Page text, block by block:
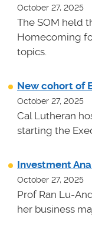
October 27, 2025
The SOM held
Homecoming
topics.
New cohort of
October 27, 2025
Cal Lutheran
starting the
Investment
October 27, 2025
Prof Ran Lu-
her business